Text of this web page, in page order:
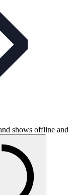
shows offline and